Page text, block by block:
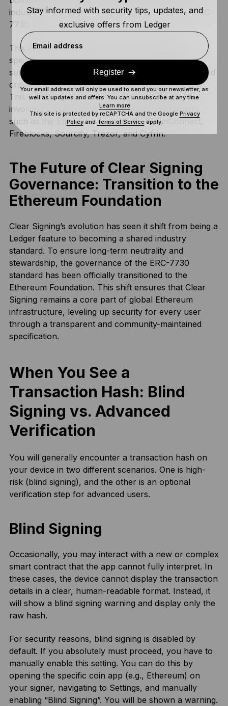
industry, the technology transitioned in 2026 to ERC-
7730 V2.
This major upgrade expands the scope of the
specification to include cross-chain use cases,
support for both software and hardware wallets, and
critical considerations for privacy and encryption.
This evolution marks a community-driven effort
involving collaboration with external contributors
such as the Ethereum Foundation, WalletConnect,
Fireblocks, Sourcify, Trezor, and Cyfrin.
The Future of Clear Signing
Governance: Transition to the
Ethereum Foundation
Clear Signing’s evolution has seen it shift from being a
Ledger feature to becoming a shared industry
standard. To ensure long-term neutrality and
stewardship, the governance of the ERC-7730
standard has been officially transitioned to the
Ethereum Foundation. This shift ensures that Clear
Signing remains a core part of global Ethereum
infrastructure, leveling up security for every user
through a transparent and community-maintained
specification.
When You See a
Transaction Hash: Blind
Signing vs. Advanced
Verification
You will generally encounter a transaction hash on
your device in two different scenarios. One is high-
risk (blind signing), and the other is an optional
verification step for advanced users.
Blind Signing
Occasionally, you may interact with a new or complex
smart contract that the app cannot fully interpret. In
these cases, the device cannot display the transaction
details in a clear, human-readable format. Instead, it
will show a blind signing warning and display only the
raw hash.
For security reasons, blind signing is disabled by
default. If you absolutely must proceed, you have to
manually enable this setting. You can do this by
opening the specific coin app (e.g., Ethereum) on
your signer, navigating to Settings, and manually
enabling “Blind Signing”. You will be shown a warning.
Stay informed with security tips, updates, and
exclusive offers from Ledger
Email address
Register
Your email address will only be used to send you our newsletter, as
well as updates and offers. You can unsubscribe at any time.
Learn more
This site is protected by reCAPTCHA and the Google Privacy
Policyand Terms of Serviceapply.